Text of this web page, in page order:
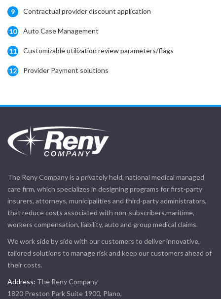
9 Contractual provider discount application
10 Auto Case Management
11 Customizable utilization review parameters/flags
12 Provider Payment solutions
The Reny Company is a privately held, national medical managed
care firm, which specializes in designing programs for first-party
insurers, attorneys, municipalities and third-party administrators,
that reduce costs associated with non-subscribers,maritime,
workers compensation, liability, auto and group medical claims.
We work side by side with our customers to deliver innovative,
tailored solutions to manage risk and keep our customers ahead of
their costs.
Address: The Reny Company
1820 Preston Park Suite 1900, Plano,